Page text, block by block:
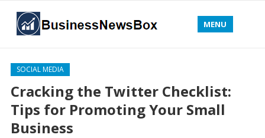
MENU
SOCIAL MEDIA
Cracking the Twitter Checklist:
Tips for Promoting Your Small
Business